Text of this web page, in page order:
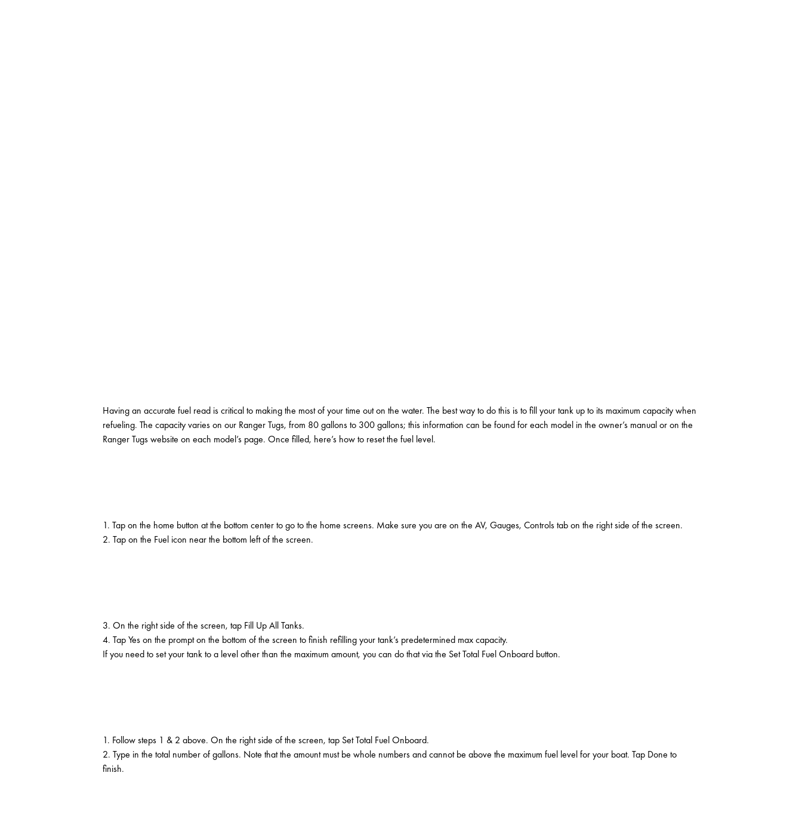
Having an accurate fuel read is critical to making the most of your time out on the water. The best way to do this is to fill your tank up to its maximum capacity when
refueling. The capacity varies on our Ranger Tugs, from 80 gallons to 300 gallons; this information can be found for each model in the owner’s manual or on the
Ranger Tugs website on each model’s page. Once filled, here’s how to reset the fuel level.
1. Tap on the home button at the bottom center to go to the home screens. Make sure you are on the AV, Gauges, Controls tab on the right side of the screen.
2. Tap on the Fuel icon near the bottom left of the screen.
3. On the right side of the screen, tap Fill Up All Tanks.
4. Tap Yes on the prompt on the bottom of the screen to finish refilling your tank’s predetermined max capacity.
If you need to set your tank to a level other than the maximum amount, you can do that via the Set Total Fuel Onboard button.
1. Follow steps 1 & 2 above. On the right side of the screen, tap Set Total Fuel Onboard.
2. Type in the total number of gallons. Note that the amount must be whole numbers and cannot be above the maximum fuel level for your boat. Tap Done to
finish.